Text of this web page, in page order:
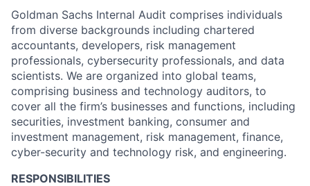
Goldman Sachs Internal Audit comprises individuals
from diverse backgrounds including chartered
accountants, developers, risk management
professionals, cybersecurity professionals, and data
scientists. We are organized into global teams,
comprising business and technology auditors, to
cover all the firm’s businesses and functions, including
securities, investment banking, consumer and
investment management, risk management, finance,
cyber-security and technology risk, and engineering.
RESPONSIBILITIES